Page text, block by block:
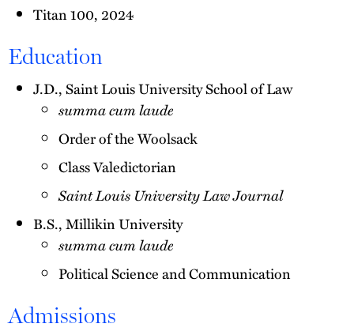
Titan 100, 2024
Education
J.D., Saint Louis University School of Law
summa cum laude
Order of the Woolsack
Class Valedictorian
Saint Louis University Law Journal
B.S., Millikin University
summa cum laude
Political Science and Communication
Admissions